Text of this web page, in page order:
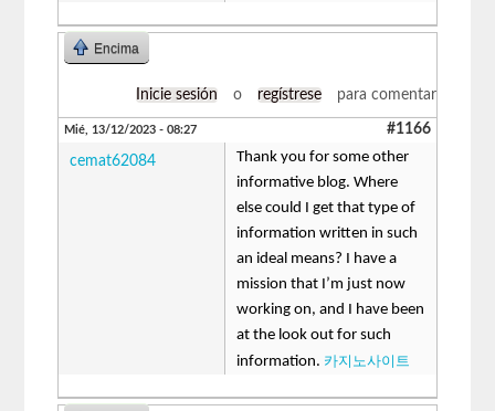
Encima
Inicie sesión o regístrese para comentar
Mié, 13/12/2023 - 08:27 #1166
cemat62084
Thank you for some other
informative blog. Where
else could I get that type of
information written in such
an ideal means? I have a
mission that I’m just now
working on, and I have been
at the look out for such
information. 카지노사이트